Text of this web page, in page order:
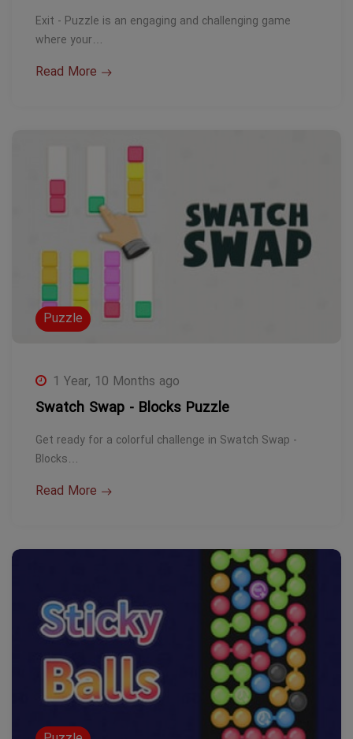
Exit - Puzzle is an engaging and challenging game
where your…
Read More
Puzzle
1 Year, 10 Months ago
Swatch Swap - Blocks Puzzle
Get ready for a colorful challenge in Swatch Swap -
Blocks…
Read More